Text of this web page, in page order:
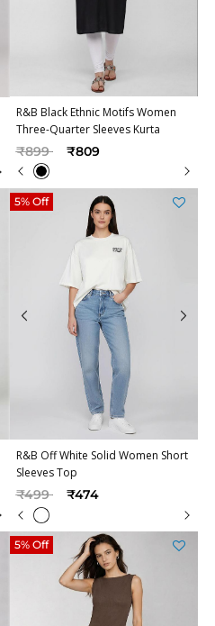
R&B Black Ethnic Motifs Women
Three-Quarter Sleeves Kurta
Price reduced from
₹899to ₹809
R&B Off White Solid Women Short
Sleeves Top
Price reduced from
₹499to ₹474
5% Off
5% Off